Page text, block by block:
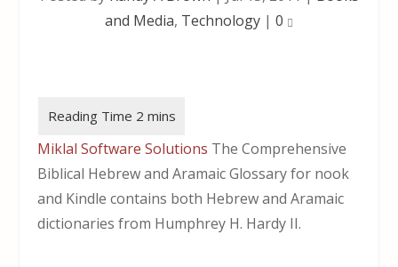
and Media, Technology | 0
Miklal Software Solutions The Comprehensive
Biblical Hebrew and Aramaic Glossary for nook
and Kindle contains both Hebrew and Aramaic
dictionaries from Humphrey H. Hardy II.